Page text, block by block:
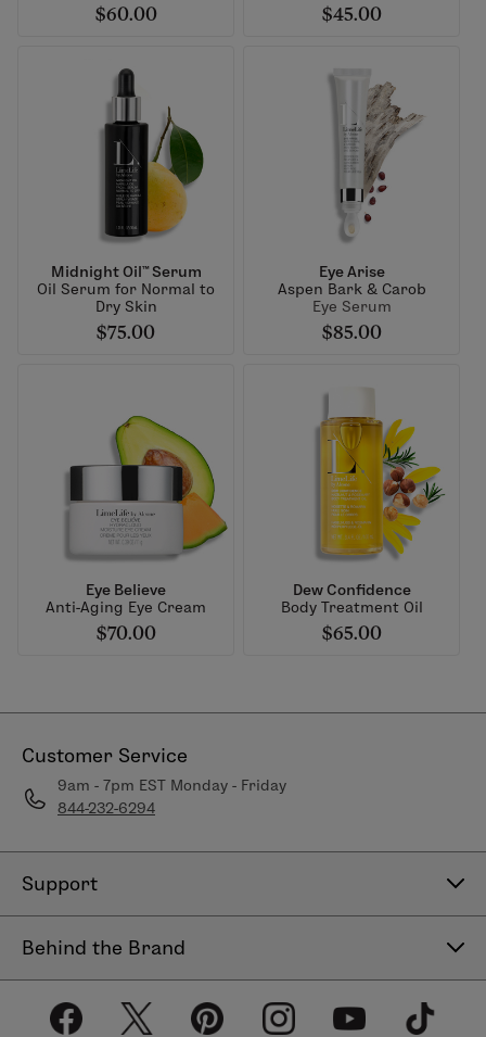
$60.00 $45.00
Midnight Oil™ Serum
Oil Serum for Normal to
Dry Skin
$75.00
Eye Arise
Aspen Bark & Carob
Eye Serum
$85.00
Eye Believe
Anti-Aging Eye Cream
$70.00
Dew Confidence
Body Treatment Oil
$65.00
Customer Service
9am - 7pm EST Monday - Friday
844-232-6294
Support
Shipping Policy
Behind the Brand
About LimeLife